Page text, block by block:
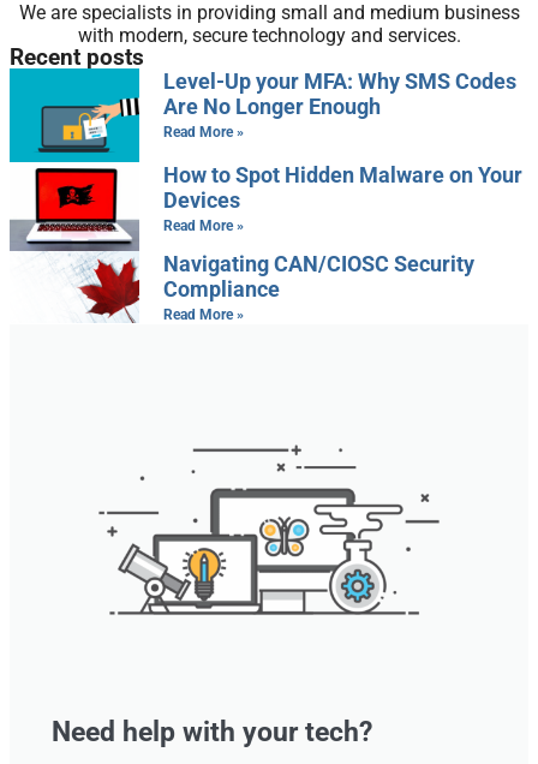
We are specialists in providing small and medium business
with modern, secure technology and services.
Recent posts
Level-Up your MFA: Why SMS Codes
Are No Longer Enough
Read More »
How to Spot Hidden Malware on Your
Devices
Read More »
Navigating CAN/CIOSC Security
Compliance
Read More »
Need help with your tech?